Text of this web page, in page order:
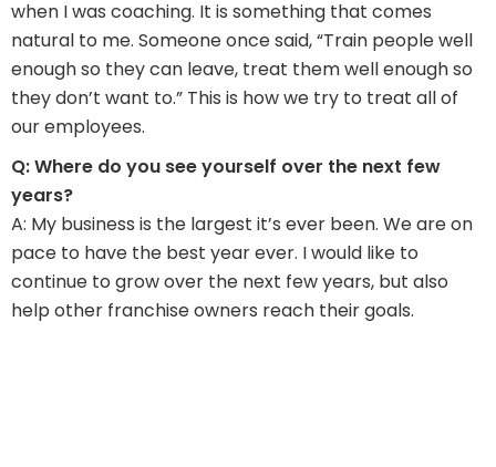
when I was coaching. It is something that comes
natural to me. Someone once said, “Train people well
enough so they can leave, treat them well enough so
they don’t want to.” This is how we try to treat all of
our employees.
Q: Where do you see yourself over the next few
years?
A: My business is the largest it’s ever been. We are on
pace to have the best year ever. I would like to
continue to grow over the next few years, but also
help other franchise owners reach their goals.